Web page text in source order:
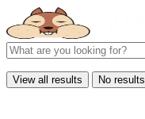
View all results No results